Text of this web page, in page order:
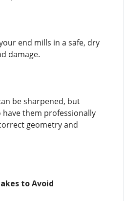
end mills in a safe, dry
damage.
be sharpened, but
them professionally
geometry and
to Avoid